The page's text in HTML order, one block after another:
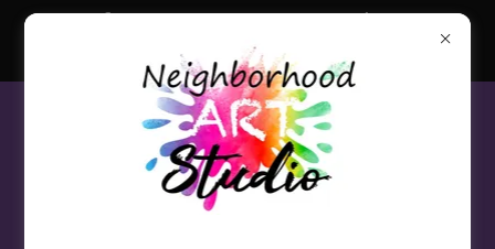
Gift an EXPERIENCE - Purchase
GIFT CARDS now! Click here
(720) 536-5790